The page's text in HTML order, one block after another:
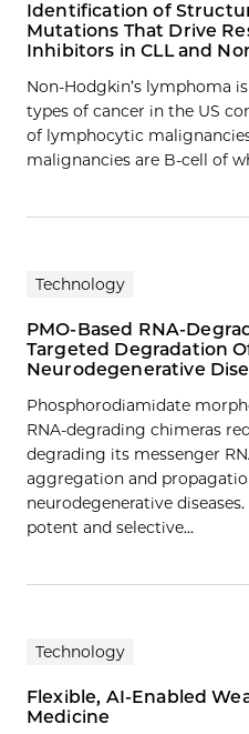
Identification of
Mutations That Drive
Inhibitors in CLL and
Non-Hodgkin’s lymphoma
types of cancer in the US
of lymphocytic
malignancies are B-cell of
Technology
PMO-Based RNA-
Targeted Degradation
Neurodegenerative
Phosphorodiamidate
RNA-degrading chimeras
degrading its messenger
aggregation and
neurodegenerative
potent and selective…
Technology
Flexible, AI-Enabled
Medicine